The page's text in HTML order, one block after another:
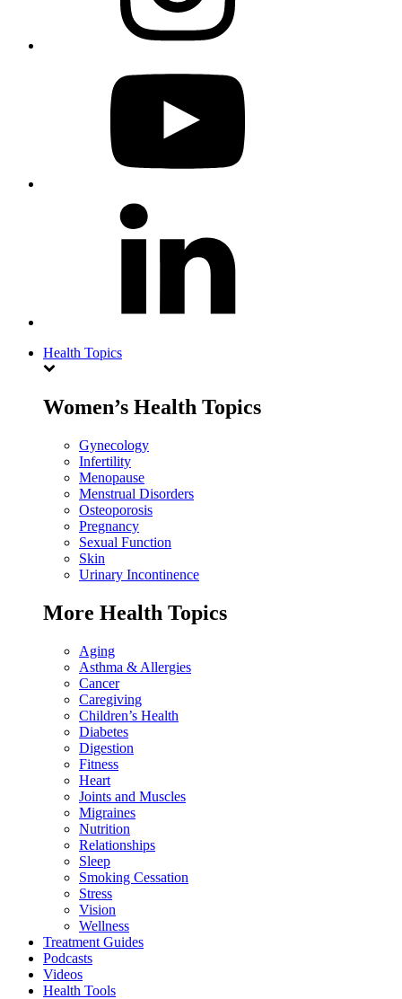
Health Topics
Women’s Health Topics
Gynecology
Infertility
Menopause
Menstrual Disorders
Osteoporosis
Pregnancy
Sexual Function
Skin
Urinary Incontinence
More Health Topics
Aging
Asthma & Allergies
Cancer
Caregiving
Children’s Health
Diabetes
Digestion
Fitness
Heart
Joints and Muscles
Migraines
Nutrition
Relationships
Sleep
Smoking Cessation
Stress
Vision
Wellness
Treatment Guides
Podcasts
Videos
Health Tools